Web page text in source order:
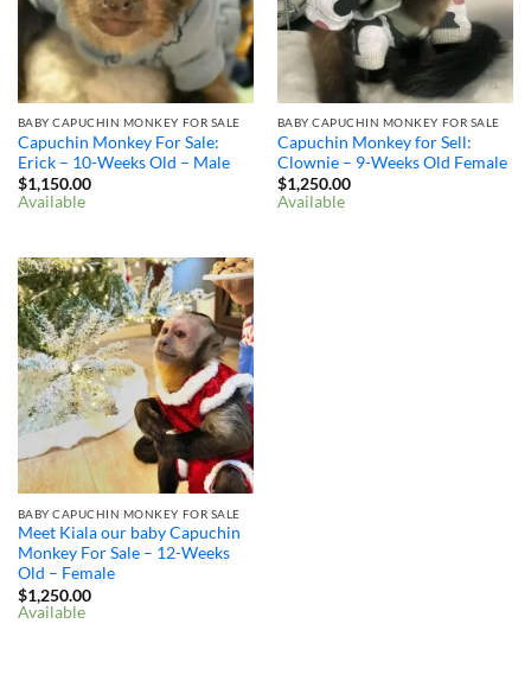
BABY CAPUCHIN MONKEY FOR SALE
Capuchin Monkey For Sale:
Erick – 10-Weeks Old – Male
$1,150.00
Available
BABY CAPUCHIN MONKEY FOR SALE
Capuchin Monkey for Sell:
Clownie – 9-Weeks Old Female
$1,250.00
Available
BABY CAPUCHIN MONKEY FOR SALE
Meet Kiala our baby Capuchin
Monkey For Sale – 12-Weeks
Old – Female
$1,250.00
Available